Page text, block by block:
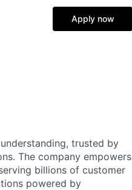
Apply now
trusted by
The company empowers
billions of customer
powered by